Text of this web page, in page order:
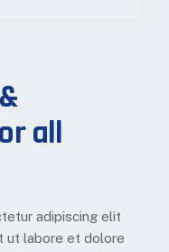
all
adipiscing elit
ut labore et dolore